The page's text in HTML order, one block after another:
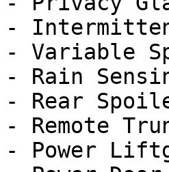
-
- Variable
- Rain
- Rear
- Remote
- Power